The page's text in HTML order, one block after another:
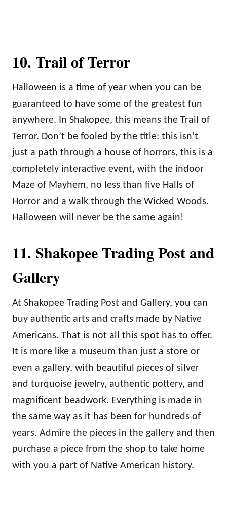
10. Trail of Terror
Halloween is a time of year when you can be
guaranteed to have some of the greatest fun
anywhere. In Shakopee, this means the Trail of
Terror. Don’t be fooled by the title: this isn’t
just a path through a house of horrors, this is a
completely interactive event, with the indoor
Maze of Mayhem, no less than five Halls of
Horror and a walk through the Wicked Woods.
Halloween will never be the same again!
11. Shakopee Trading Post and
Gallery
At Shakopee Trading Post and Gallery, you can
buy authentic arts and crafts made by Native
Americans. That is not all this spot has to offer.
It is more like a museum than just a store or
even a gallery, with beautiful pieces of silver
and turquoise jewelry, authentic pottery, and
magnificent beadwork. Everything is made in
the same way as it has been for hundreds of
years. Admire the pieces in the gallery and then
purchase a piece from the shop to take home
with you a part of Native American history.